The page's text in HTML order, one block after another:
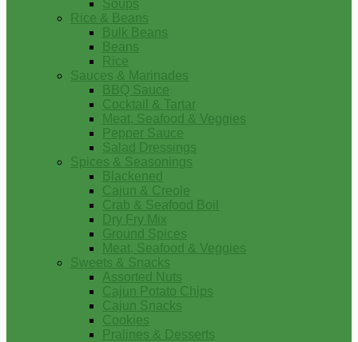
Soups
Rice & Beans
Bulk Beans
Beans
Rice
Sauces & Marinades
BBQ Sauce
Cocktail & Tartar
Meat, Seafood & Veggies
Pepper Sauce
Salad Dressings
Spices & Seasonings
Blackened
Cajun & Creole
Crab & Seafood Boil
Dry Fry Mix
Ground Spices
Meat, Seafood & Veggies
Sweets & Snacks
Assorted Nuts
Cajun Potato Chips
Cajun Snacks
Cookies
Pralines & Desserts